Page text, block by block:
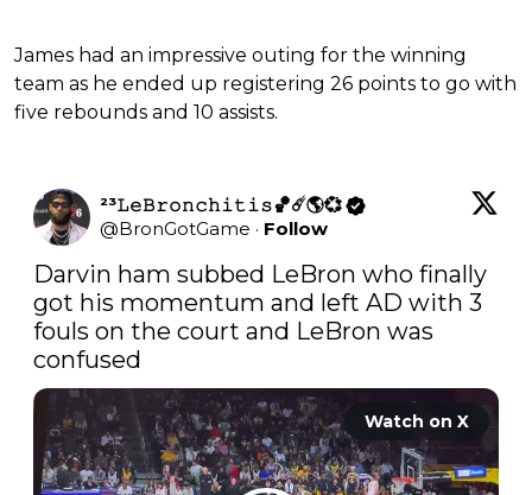
James had an impressive outing for the winning
team as he ended up registering 26 points to go with
five rebounds and 10 assists.
²³𝙻𝚎𝙱𝚛𝚘𝚗𝚌𝚑𝚒𝚝𝚒𝚜🏀☄️🌎💞
@BronGotGame · Follow
Darvin ham subbed LeBron who finally
got his momentum and left AD with 3
fouls on the court and LeBron was
confused
Watch on X